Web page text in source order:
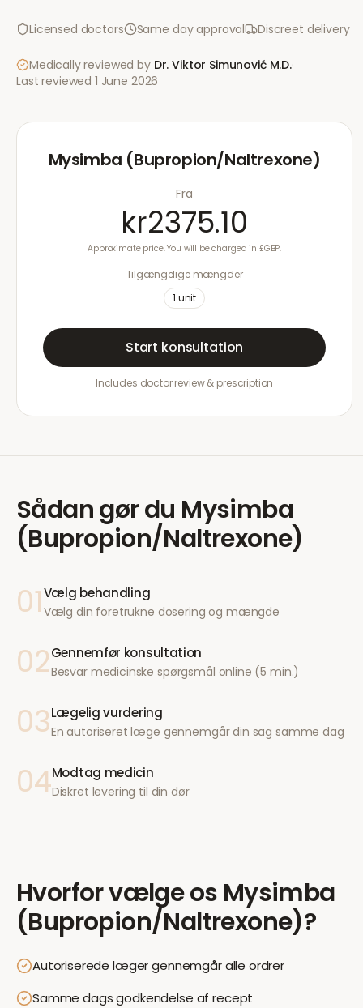
Licensed doctors Same day approval Discreet delivery
Medically reviewed by Dr. Viktor Simunović M.D.·
Last reviewed 1 June 2026
Mysimba (Bupropion/Naltrexone)
Fra
kr2375.10
Approximate price. You will be charged in £GBP.
Tilgængelige mængder
1 unit
Start konsultation
Includes doctor review & prescription
Sådan gør du Mysimba
(Bupropion/Naltrexone)
01Vælg behandling
Vælg din foretrukne dosering og mængde
02Gennemfør konsultation
Besvar medicinske spørgsmål online (5 min.)
03Lægelig vurdering
En autoriseret læge gennemgår din sag samme dag
04Modtag medicin
Diskret levering til din dør
Hvorfor vælge os Mysimba
(Bupropion/Naltrexone)?
Autoriserede læger gennemgår alle ordrer
Samme dags godkendelse af recept